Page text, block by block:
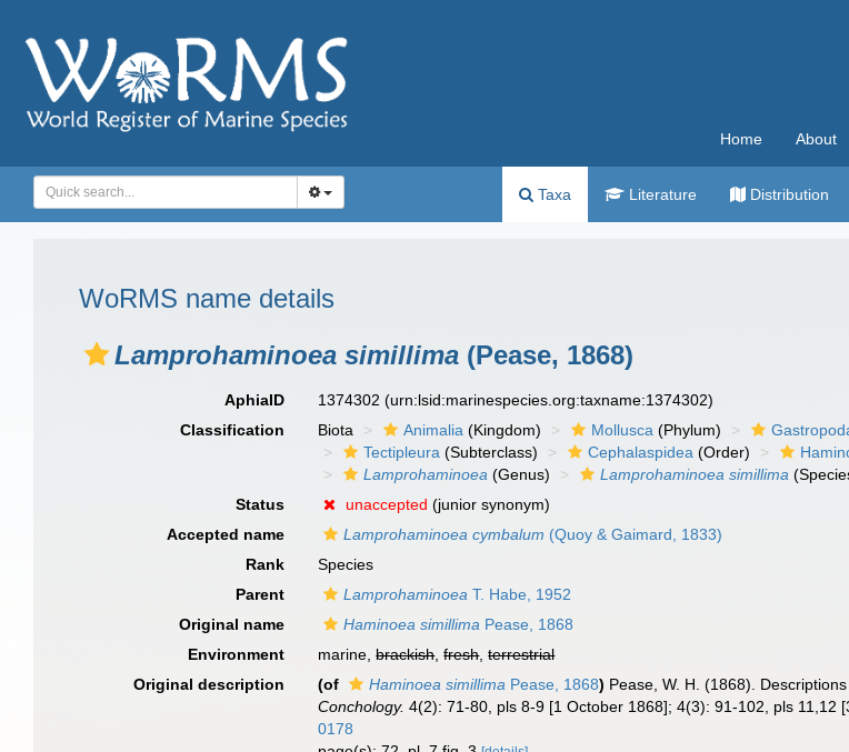
Home About
Taxa Literature Distribution
WoRMS name details
Lamprohaminoea simillima (Pease, 1868)
AphiaID 1374302(urn:lsid:marinespecies.org:taxname:1374302)
Classification
Biota Animalia (Kingdom) Mollusca (Phylum)
Tectipleura (Subterclass) Cephalaspidea (Order)
Lamprohaminoea (Genus) Lamprohaminoea simillima
Status
unaccepted (junior synonym)
Accepted name
Lamprohaminoea cymbalum (Quoy & Gaimard, 1833)
Rank
Species
Parent
Lamprohaminoea T. Habe, 1952
Original name
Haminoea simillima Pease, 1868
Environment
marine,brackish,fresh,terrestrial
Original description
(of Haminoea simillima Pease, 1868) Pease, W. H. (1868).
Conchology. 4(2): 71-80, pls 8-9 [1 October 1868]; 4(3): 91-102, pls 11,12
0178